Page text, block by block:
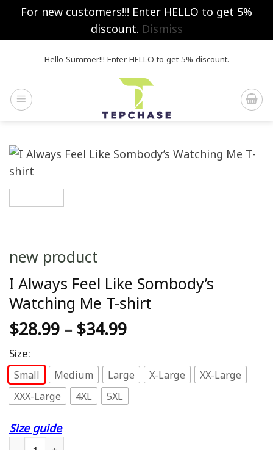
For new customers!!! Enter HELLO to get 5%
discount. Dismiss
Hello Summer!!! Enter HELLO to get 5% discount.
new product
I Always Feel Like Sombody’s
Watching Me T-shirt
$28.99 – $34.99
Size:
Small Medium Large X-Large
XX-Large
XXX-Large
4XL 5XL
Size guide